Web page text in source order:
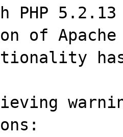
PHP
of Apache